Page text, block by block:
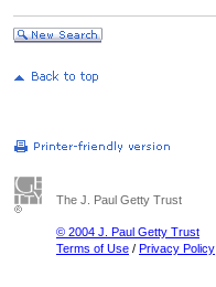
The J. Paul Getty Trust
© 2004 J. Paul Getty Trust
Terms of Use / Privacy Policy